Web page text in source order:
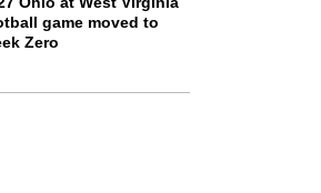
game moved to
Zero